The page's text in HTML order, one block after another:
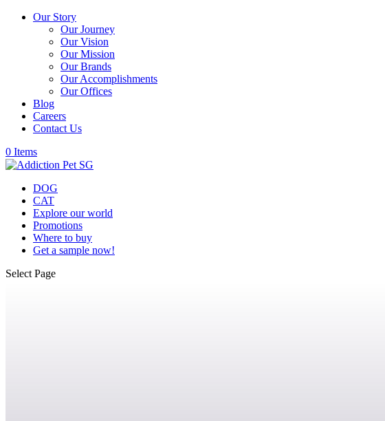
Our Story
Our Journey
Our Vision
Our Mission
Our Brands
Our Accomplishments
Our Offices
Blog
Careers
Contact Us
0 Items
DOG
CAT
Explore our world
Promotions
Where to buy
Get a sample now!
Select Page